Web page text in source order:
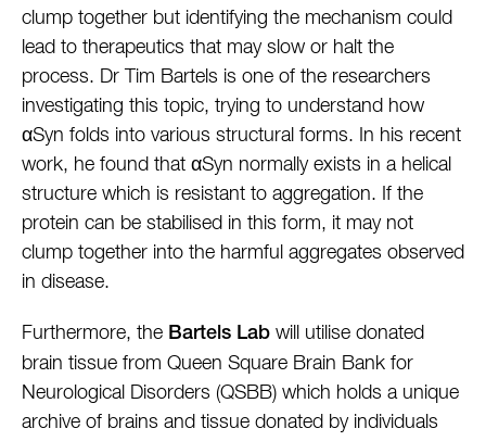
clump together but identifying the mechanism could
lead to therapeutics that may slow or halt the
process. Dr Tim Bartels is one of the researchers
investigating this topic, trying to understand how
αSyn folds into various structural forms. In his recent
work, he found that αSyn normally exists in a helical
structure which is resistant to aggregation. If the
protein can be stabilised in this form, it may not
clump together into the harmful aggregates observed
in disease.
Furthermore, the Bartels Lab will utilise donated
brain tissue from Queen Square Brain Bank for
Neurological Disorders (QSBB) which holds a unique
archive of brains and tissue donated by individuals